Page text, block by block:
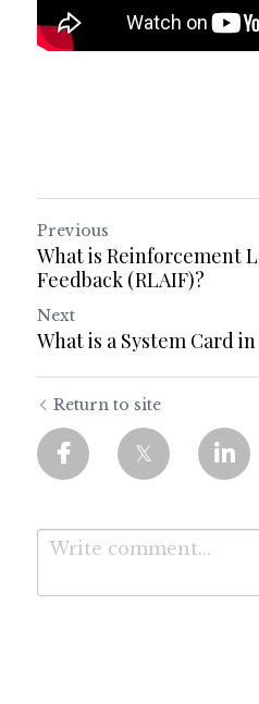
Previous
What is Reinforcement
Feedback (RLAIF)?
Next
What is a System Card
Return to site